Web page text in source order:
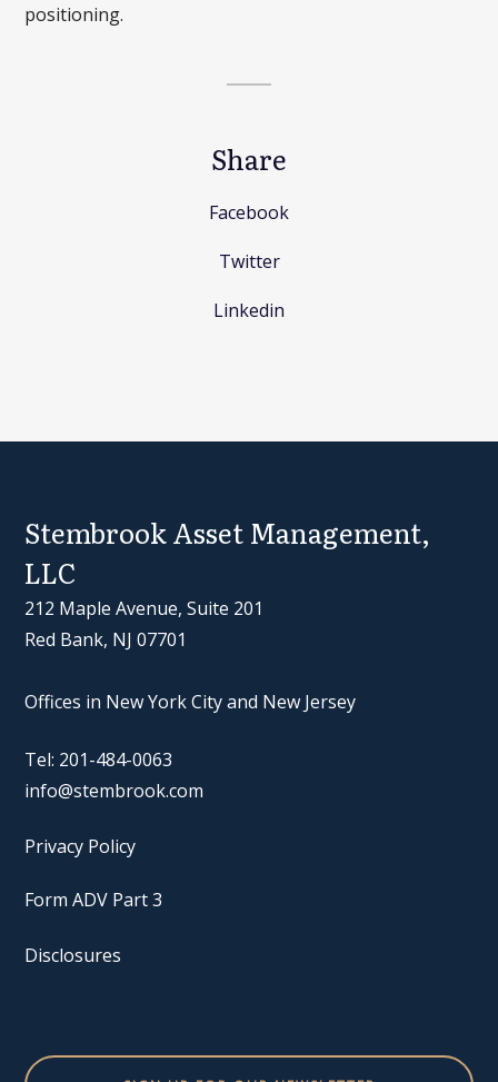
positioning.
Share
Facebook
Twitter
Linkedin
Stembrook Asset Management,
LLC
212 Maple Avenue, Suite 201
Red Bank, NJ 07701
Offices in New York City and New Jersey
Tel: 201-484-0063
info@stembrook.com
Privacy Policy
Form ADV Part 3
Disclosures